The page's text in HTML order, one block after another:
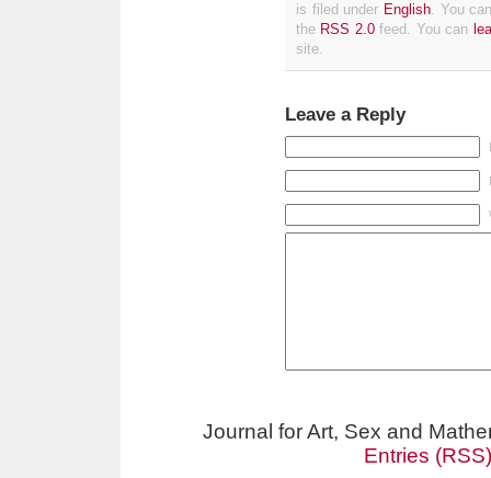
is filed under English. You
the RSS 2.0feed. You can
site.
Leave a Reply
Journal for Art, Sex and
Entries (RSS)